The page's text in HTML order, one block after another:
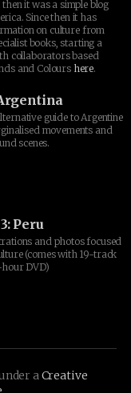
it was a simple blog
Since then it has
on culture from
books, starting a
collaborators based
and Colours here.
guide to Argentine
movements and
scenes.
Peru
and photos focused
(comes with 19-track
hour DVD)
aCreative